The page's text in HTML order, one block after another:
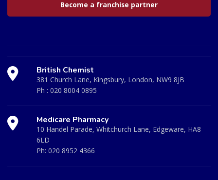
Become a franchise partner
British Chemist
381 Church Lane, Kingsbury, London, NW9 8JB
Ph : 020 8004 0895
Medicare Pharmacy
10 Handel Parade, Whitchurch Lane, Edgeware, HA8
6LD
Ph: 020 8952 4366